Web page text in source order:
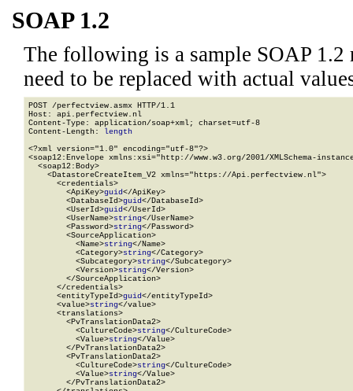
SOAP 1.2
The following is a sample SOAP 1.2
need to be replaced with actual
POST /perfectview.asmx HTTP/1.1
Host: api.perfectview.nl
Content-Type: application/soap+xml; charset=utf-8
Content-Length: length
<?xml version="1.0" encoding="utf-8"?>
<soap12:Envelope xmlns:xsi="http://www.w3.org/2001/XMLSchema-
  <soap12:Body>
    <DatastoreCreateItem_V2 xmlns="https://Api.perfectview.nl">
      <credentials>
        <ApiKey>
guid</ApiKey>
        <DatabaseId>
guid</DatabaseId>
        <UserId>
guid</UserId>
        <UserName>
string</UserName>
        <Password>
string</Password>
        <SourceApplication>
          <Name>
string</Name>
          <Category>
string</Category>
          <Subcategory>
string</Subcategory>
          <Version>
string</Version>
        </SourceApplication>
      </credentials>
      <entityTypeId>
guid</entityTypeId>
      <value>
string</value>
      <translations>
        <PvTranslationData2>
          <CultureCode>
string</CultureCode>
          <Value>
string</Value>
        </PvTranslationData2>
        <PvTranslationData2>
          <CultureCode>
string</CultureCode>
          <Value>
string</Value>
        </PvTranslationData2>